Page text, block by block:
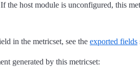
the host module is unconfigured, this
in the metricset, see the exported fields
generated by this metricset: